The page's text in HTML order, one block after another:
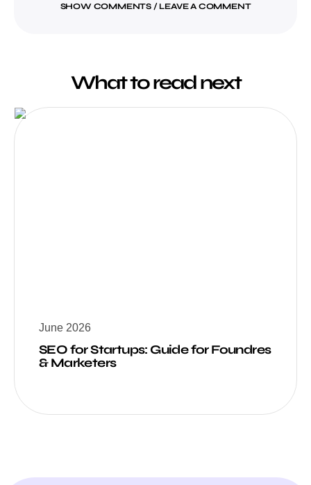
SHOW COMMENTS / LEAVE A COMMENT
What to read next
June 2026
SEO for Startups: Guide for Foundres
& Marketers